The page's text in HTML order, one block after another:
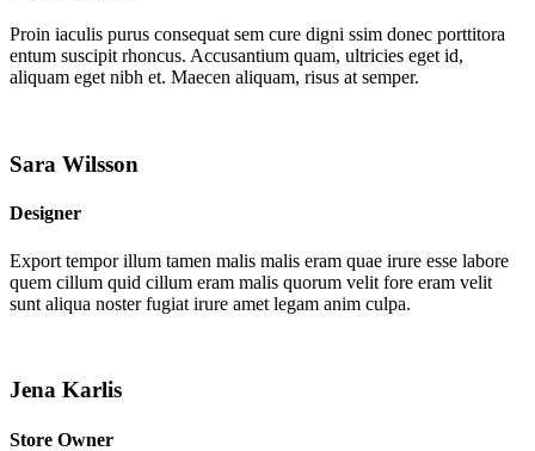
Proin iaculis purus consequat sem cure digni ssim donec porttitora
entum suscipit rhoncus. Accusantium quam, ultricies eget id,
aliquam eget nibh et. Maecen aliquam, risus at semper.
Sara Wilsson
Designer
Export tempor illum tamen malis malis eram quae irure esse labore
quem cillum quid cillum eram malis quorum velit fore eram velit
sunt aliqua noster fugiat irure amet legam anim culpa.
Jena Karlis
Store Owner